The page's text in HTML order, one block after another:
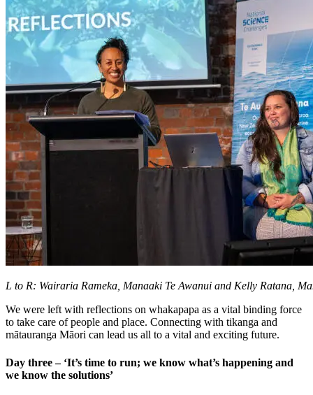
L to R: Wairaria Rameka, Manaaki Te Awanui and Kelly Ratana,
We were left with reflections on whakapapa as a vital binding force
to take care of people and place. Connecting with tikanga and
mātauranga Māori can lead us all to a vital and exciting future.
Day three – ‘It’s time to run; we know what’s happening and
we know the solutions’